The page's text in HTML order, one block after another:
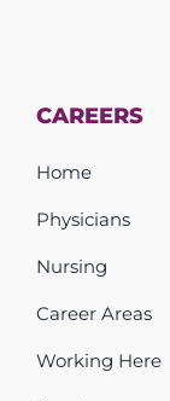
CAREERS
Home
Physicians
Nursing
Career Areas
Working Here